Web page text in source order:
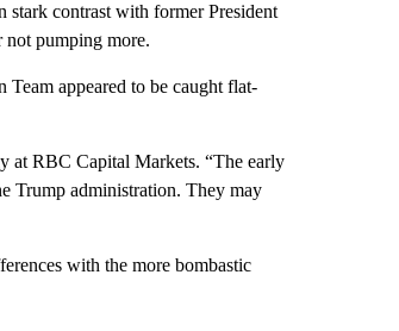
contrast with former President
not pumping more.
appeared to be caught flat-
at RBC Capital Markets. “The early
Trump administration. They may
with the more bombastic